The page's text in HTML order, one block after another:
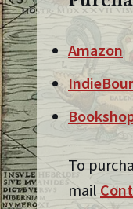
Amazon
To
mail